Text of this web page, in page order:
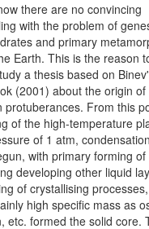
there are no convincing
with the problem of
and primary
Earth. This is the reason
a thesis based on
(2001) about the origin of
protuberances. From this
of the high-temperature
of 1 atm,
with primary forming of
developing other liquid
of crystallising processes,
high specific mass as
etc. formed the solid core.